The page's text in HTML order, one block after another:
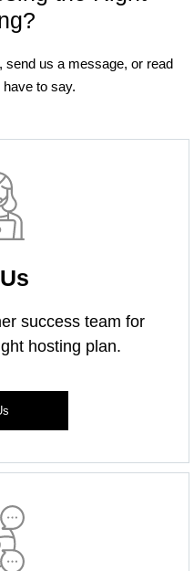
send us a message, or read
to say.
success team for
hosting plan.